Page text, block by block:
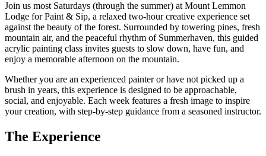
Join us most Saturdays (through the summer) at Mount Lemmon
Lodge for Paint & Sip, a relaxed two-hour creative experience set
against the beauty of the forest. Surrounded by towering pines, fresh
mountain air, and the peaceful rhythm of Summerhaven, this guided
acrylic painting class invites guests to slow down, have fun, and
enjoy a memorable afternoon on the mountain.
Whether you are an experienced painter or have not picked up a
brush in years, this experience is designed to be approachable,
social, and enjoyable. Each week features a fresh image to inspire
your creation, with step-by-step guidance from a seasoned instructor.
The Experience